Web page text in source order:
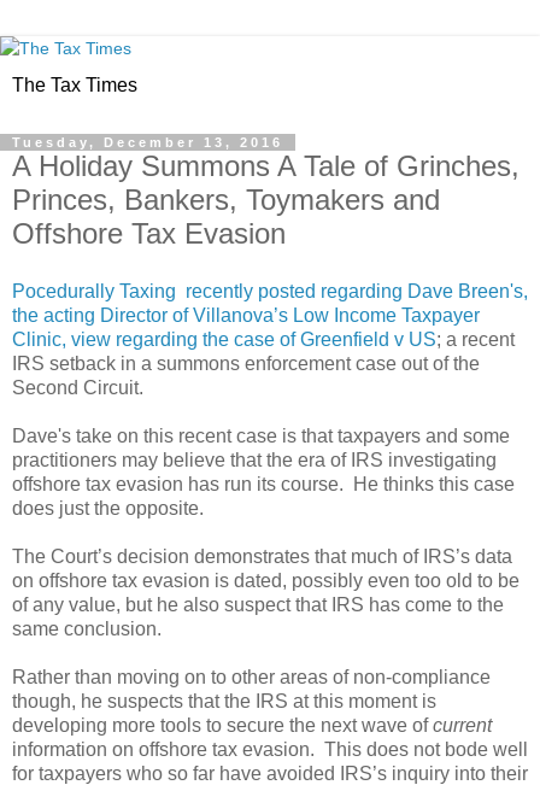
The Tax Times
Tuesday, December 13, 2016
A Holiday Summons A Tale of Grinches,
Princes, Bankers, Toymakers and
Offshore Tax Evasion
Pocedurally Taxing recently posted regarding Dave Breen's,
the acting Director of Villanova’s Low Income Taxpayer
Clinic, view regarding the case ofGreenfield v US; a recent
IRS setback in a summons enforcement case out of the
Second Circuit.
Dave's take on this recent case is that taxpayers and some
practitioners may believe that the era of IRS investigating
offshore tax evasion has run its course. He thinks this case
does just the opposite.
The Court’s decision demonstrates that much of IRS’s data
on offshore tax evasion is dated, possibly even too old to be
of any value, but he also suspect that IRS has come to the
same conclusion.
Rather than moving on to other areas of non-compliance
though, he suspects that the IRS at this moment is
developing more tools to secure the next wave ofcurrent
information on offshore tax evasion. This does not bode well
for taxpayers who so far have avoided IRS’s inquiry into their